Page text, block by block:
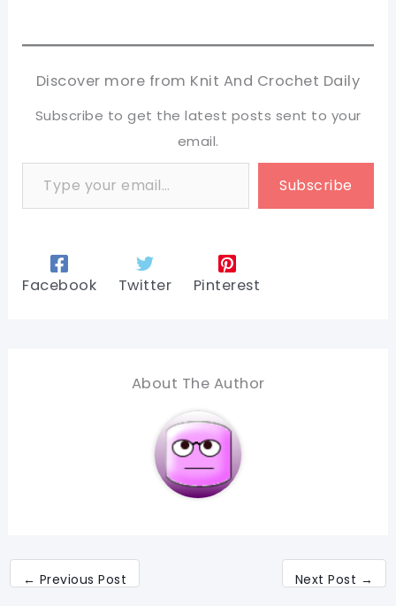
Discover more from Knit And Crochet Daily
Subscribe to get the latest posts sent to your
email.
Type your email…
Subscribe
Facebook Twitter Pinterest
About The Author
← Previous Post Next Post →